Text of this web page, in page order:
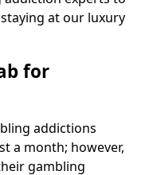
at our luxury
for
addictions
a month; however,
gambling